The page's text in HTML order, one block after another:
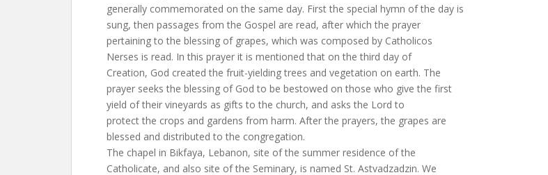
generally commemorated on the same day. First the special hymn of the day is
sung, then passages from the Gospel are read, after which the prayer
pertaining to the blessing of grapes, which was composed by Catholicos
Nerses is read. In this prayer it is mentioned that on the third day of
Creation, God created the fruit-yielding trees and vegetation on earth. The
prayer seeks the blessing of God to be bestowed on those who give the first
yield of their vineyards as gifts to the church, and asks the Lord to
protect the crops and gardens from harm. After the prayers, the grapes are
blessed and distributed to the congregation.
The chapel in Bikfaya, Lebanon, site of the summer residence of the
Catholicate, and also site of the Seminary, is named St. Astvadzadzin. We